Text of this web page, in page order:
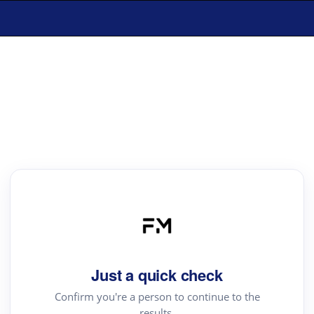
Just a quick check
Confirm you're a person to continue to the